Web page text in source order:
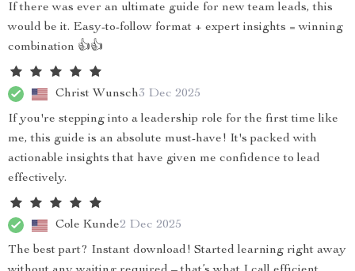
If there was ever an ultimate guide for new team leads, this
would be it. Easy-to-follow format + expert insights = winning
combination 👍👍
Christ Wunsch3 Dec 2025
If you're stepping into a leadership role for the first time like
me, this guide is an absolute must-have! It's packed with
actionable insights that have given me confidence to lead
effectively.
Cole Kunde2 Dec 2025
The best part? Instant download! Started learning right away